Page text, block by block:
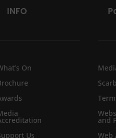
INFO
On
Us
and
Web